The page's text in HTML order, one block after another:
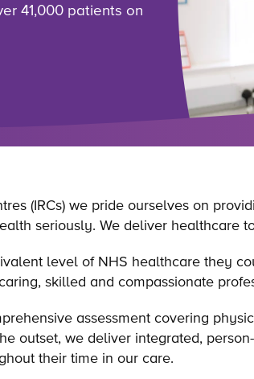
41,000 patients on
(IRCs) we pride ourselves on
seriously. We deliver healthcare
level of NHS healthcare they
skilled and compassionate
assessment covering
outset, we deliver integrated,
their time in our care.